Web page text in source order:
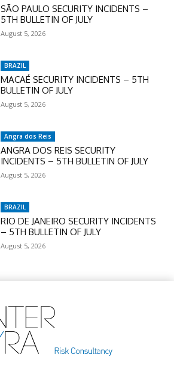
SÃO PAULO SECURITY INCIDENTS –
5TH BULLETIN OF JULY
August 5, 2026
BRAZIL
MACAÉ SECURITY INCIDENTS – 5TH
BULLETIN OF JULY
August 5, 2026
Angra dos Reis
ANGRA DOS REIS SECURITY
INCIDENTS – 5TH BULLETIN OF JULY
August 5, 2026
BRAZIL
RIO DE JANEIRO SECURITY INCIDENTS
– 5TH BULLETIN OF JULY
August 5, 2026